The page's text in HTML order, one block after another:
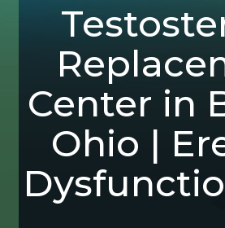
Center in
Ohio |